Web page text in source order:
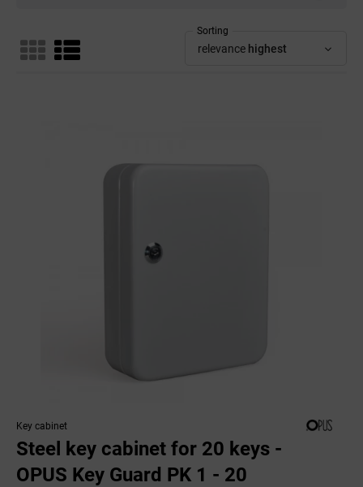
Sorting
relevance highest
Key cabinet
Steel key cabinet for 20 keys -
OPUS Key Guard PK 1 - 20